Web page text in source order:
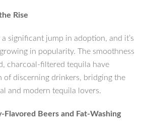
Rise
significant jump in adoption, and it’s
in popularity. The smoothness
charcoal-filtered tequila have
of discerning drinkers, bridging the
and modern tequila lovers.
Flavored Beers and Fat-Washing